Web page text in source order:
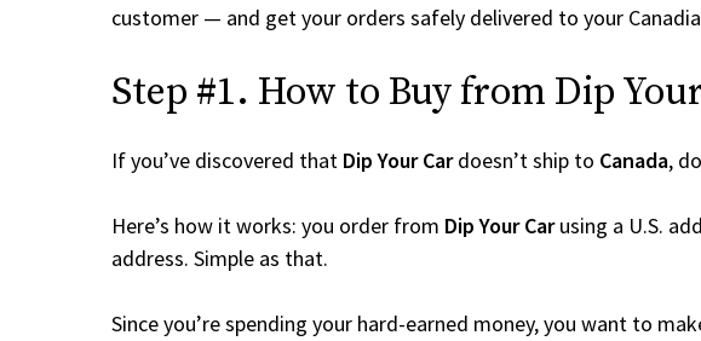
customer — and get your orders safely delivered to your
Step #1. How to Buy from Dip
If you’ve discovered that Dip Your Cardoesn’t ship to Canada,
Here’s how it works: you order from Dip Your Carusing a U.S.
address. Simple as that.
Since you’re spending your hard-earned money, you want to